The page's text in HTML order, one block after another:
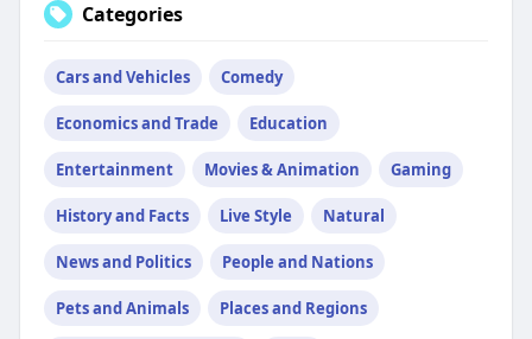
Categories
Cars and Vehicles Comedy
Economics and Trade Education
Entertainment Movies & Animation Gaming
History and Facts Live Style Natural
News and Politics People and Nations
Pets and Animals Places and Regions